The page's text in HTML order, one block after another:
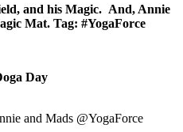
and his Magic. And, Annie
Mat. Tag: #YogaForce
Day
and Mads @YogaForce